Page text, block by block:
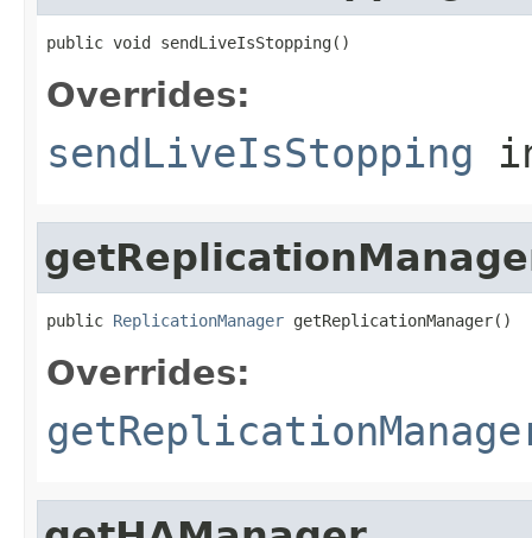
public void sendLiveIsStopping()
Overrides:
sendLiveIsStopping
public ReplicationManager getReplicationManager()
Overrides: